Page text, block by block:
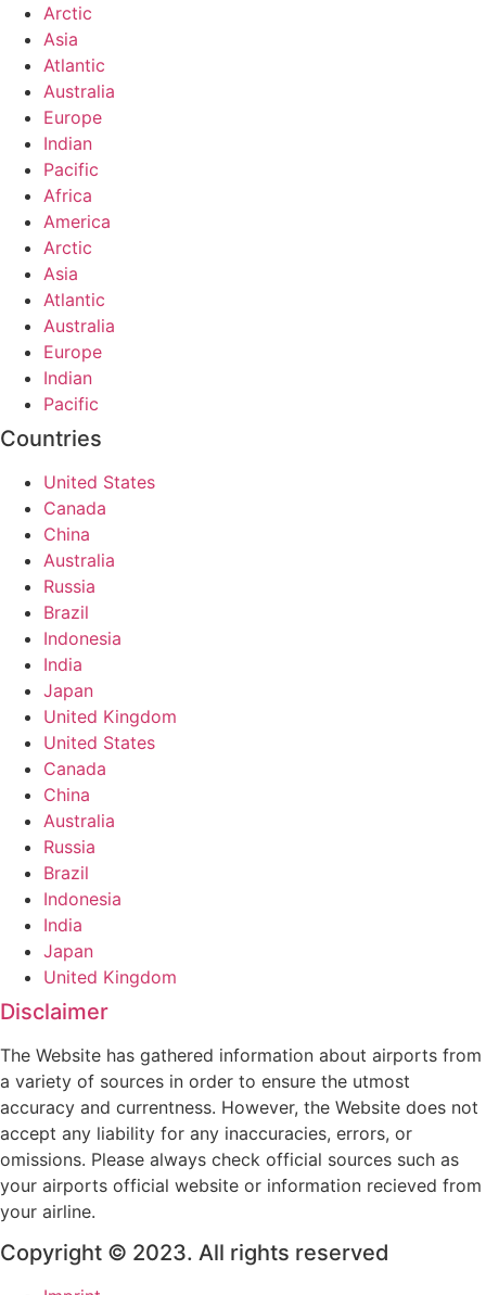
Arctic
Asia
Atlantic
Australia
Europe
Indian
Pacific
Africa
America
Arctic
Asia
Atlantic
Australia
Europe
Indian
Pacific
Countries
United States
Canada
China
Australia
Russia
Brazil
Indonesia
India
Japan
United Kingdom
United States
Canada
China
Australia
Russia
Brazil
Indonesia
India
Japan
United Kingdom
Disclaimer
The Website has gathered information about airports from
a variety of sources in order to ensure the utmost
accuracy and currentness. However, the Website does not
accept any liability for any inaccuracies, errors, or
omissions. Please always check official sources such as
your airports official website or information recieved from
your airline.
Copyright © 2023. All rights reserved